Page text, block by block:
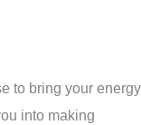
to bring your energy
into making